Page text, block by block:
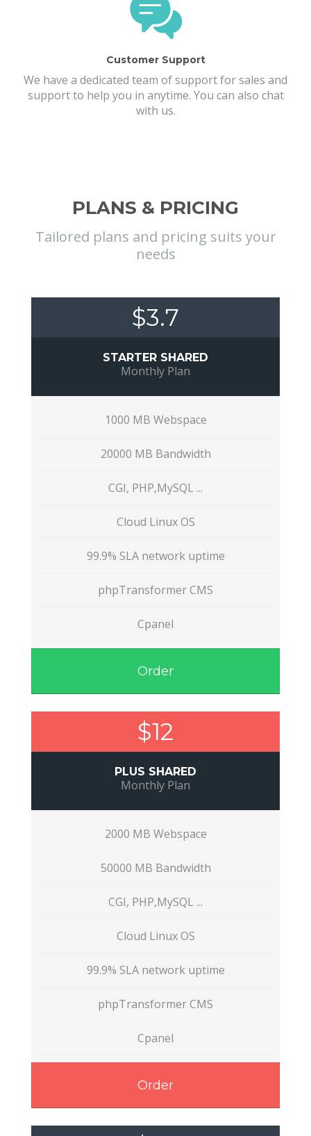
Customer Support
We have a dedicated team of support for sales and
support to help you in anytime. You can also chat
with us.
PLANS & PRICING
Tailored plans and pricing suits your
needs
$3.7
STARTER SHARED
Monthly Plan
1000 MB Webspace
20000 MB Bandwidth
CGI, PHP,MySQL ...
Cloud Linux OS
99.9% SLA network uptime
phpTransformer CMS
Cpanel
Order
$12
PLUS SHARED
Monthly Plan
2000 MB Webspace
50000 MB Bandwidth
CGI, PHP,MySQL ...
Cloud Linux OS
99.9% SLA network uptime
phpTransformer CMS
Cpanel
Order